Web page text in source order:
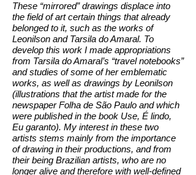
These “mirrored” drawings displace into
the field of art certain things that already
belonged to it, such as the works of
Leonilson and Tarsila do Amaral. To
develop this work I made appropriations
from Tarsila do Amaral’s “travel notebooks”
and studies of some of her emblematic
works, as well as drawings by Leonilson
(illustrations that the artist made for the
newspaper Folha de São Paulo and which
were published in the book Use, É lindo,
Eu garanto). My interest in these two
artists stems mainly from the importance
of drawing in their productions, and from
their being Brazilian artists, who are no
longer alive and therefore with well-defined